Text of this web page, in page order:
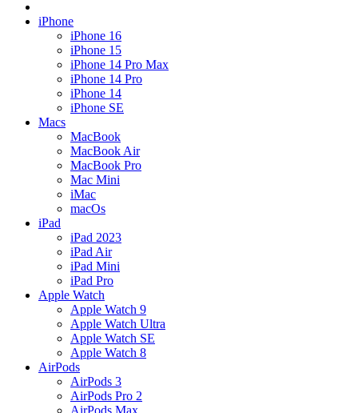
iPhone
iPhone 16
iPhone 15
iPhone 14 Pro Max
iPhone 14 Pro
iPhone 14
iPhone SE
Macs
MacBook
MacBook Air
MacBook Pro
Mac Mini
iMac
macOs
iPad
iPad 2023
iPad Air
iPad Mini
iPad Pro
Apple Watch
Apple Watch 9
Apple Watch Ultra
Apple Watch SE
Apple Watch 8
AirPods
AirPods 3
AirPods Pro 2
AirPods Max